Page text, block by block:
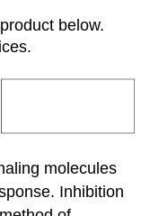
below.
molecules
Inhibition